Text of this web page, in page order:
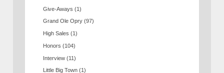
Give-Aways (1)
Grand Ole Opry (97)
High Sales (1)
Honors (104)
Interview (11)
Little Big Town (1)